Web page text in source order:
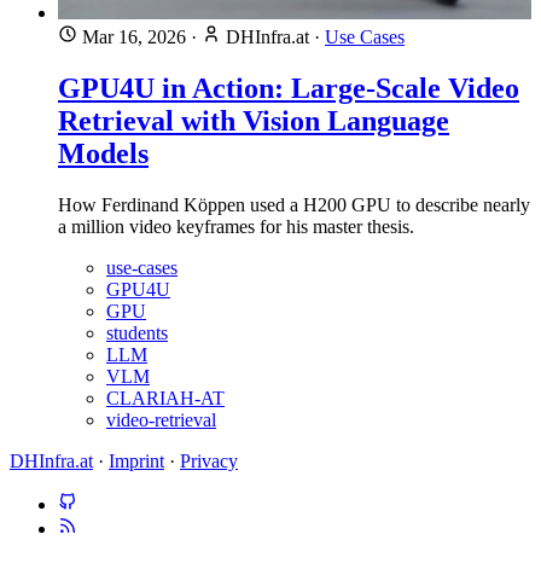
Mar 16, 2026 · DHInfra.at· Use Cases
GPU4U in Action: Large-Scale Video
Retrieval with Vision Language
Models
How Ferdinand Köppen used a H200 GPU to describe nearly
a million video keyframes for his master thesis.
use-cases
GPU4U
GPU
students
LLM
VLM
CLARIAH-AT
video-retrieval
DHInfra.at · Imprint · Privacy